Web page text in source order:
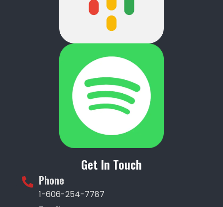
Get In Touch
Phone
1-606-254-7787